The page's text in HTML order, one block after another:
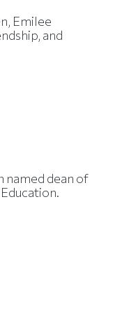
Emilee
and
named dean of